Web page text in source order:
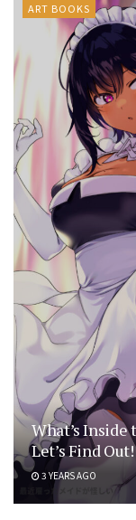
ART BOOKS
What’s Inside
Let’s Find Out!
3 YEARS AGO